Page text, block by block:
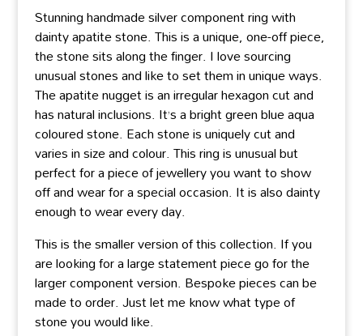
Stunning handmade silver component ring with
dainty apatite stone. This is a unique, one-off piece,
the stone sits along the finger. I love sourcing
unusual stones and like to set them in unique ways.
The apatite nugget is an irregular hexagon cut and
has natural inclusions. It’s a bright green blue aqua
coloured stone. Each stone is uniquely cut and
varies in size and colour. This ring is unusual but
perfect for a piece of jewellery you want to show
off and wear for a special occasion. It is also dainty
enough to wear every day.
This is the smaller version of this collection. If you
are looking for a large statement piece go for the
larger component version. Bespoke pieces can be
made to order. Just let me know what type of
stone you would like.